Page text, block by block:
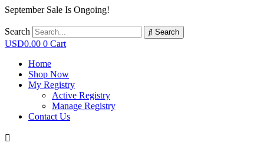
September Sale Is Ongoing!
Search Search
USD0.00 0 Cart
Home
Shop Now
My Registry
Active Registry
Manage Registry
Contact Us